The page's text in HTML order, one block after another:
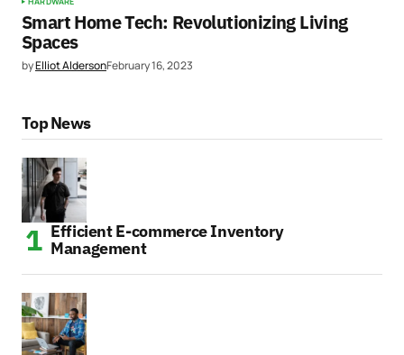
Smart Home Tech: Revolutionizing Living
Spaces
byElliot AldersonFebruary 16, 2023
Top News
Efficient E-commerce Inventory
Management